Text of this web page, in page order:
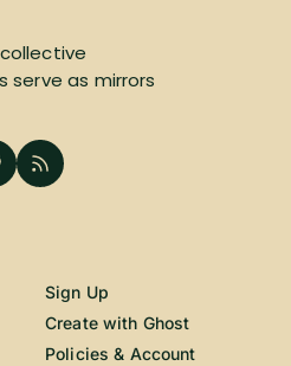
Create with Ghost
serve as mirrors
Sign Up
Create with Ghost
Policies & Account